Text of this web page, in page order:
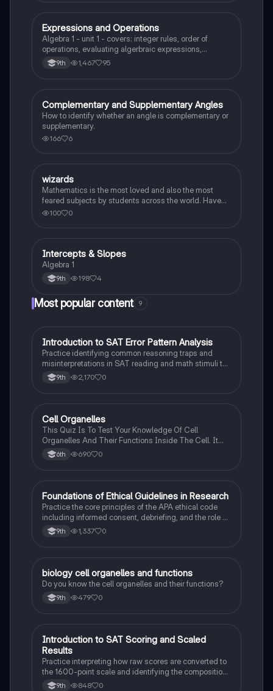
Algebra 1
Expressions and Operations
Algebra 1 - unit 1 - covers: integer rules, order of
operations, evaluating algerbraic expressions,
simplifying algebraic expressions, and translating
expressions.
9th 1,467 95
Algebra 1
Complementary and Supplementary Angles
How to identify whether an angle is complementary or
supplementary.
166 6
WAlgebra 1
wizards
Mathematics is the most loved and also the most
feared subjects by students across the world. Have
you been worrying about your upcoming math test?
100 0
Algebra 1
Intercepts & Slopes
Algebra 1
9th 198 4
Most popular content 9
ISAT®
Introduction to SAT Error Pattern Analysis
Practice identifying common reasoning traps and
misinterpretations in SAT reading and math stimuli to
understand why distractors are plausible.
9th 2,170 0
CBiology
Cell Organelles
This Quiz Is To Test Your Knowledge Of Cell
Organelles And Their Functions Inside The Cell. It
Can Also Be A Study Guide To Remember Them
Better.
6th 690 0
FAP Psychology
Foundations of Ethical Guidelines in Research
Practice the core principles of the APA ethical code
including informed consent, debriefing, and the role of
Institutional Review Boards.
9th 1,337 0
BBiology
biology cell organelles and functions
Do you know the cell organelles and their functions?
9th 479 0
ISAT®
Introduction to SAT Scoring and Scaled
Results
Practice interpreting how raw scores are converted to
the 1600-point scale and identifying the composition
of section scores.
9th 848 0